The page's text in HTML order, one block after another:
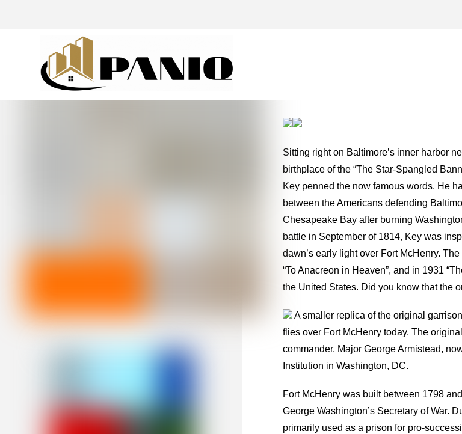
HISTORIC
Sitting right on Baltimore’s inner harbor
birthplace of the “The Star-Spangled
Key penned the now famous words. He
between the Americans defending
Chesapeake Bay after burning
battle in September of 1814, Key was
dawn’s early light over Fort McHenry.
“To Anacreon in Heaven”, and in 1931
the United States. Did you know that the
A smaller replica of the original
flies over Fort McHenry today. The
commander, Major George Armistead,
Institution in Washington, DC.
Fort McHenry was built between 1798
George Washington’s Secretary of War.
primarily used as a prison for pro-